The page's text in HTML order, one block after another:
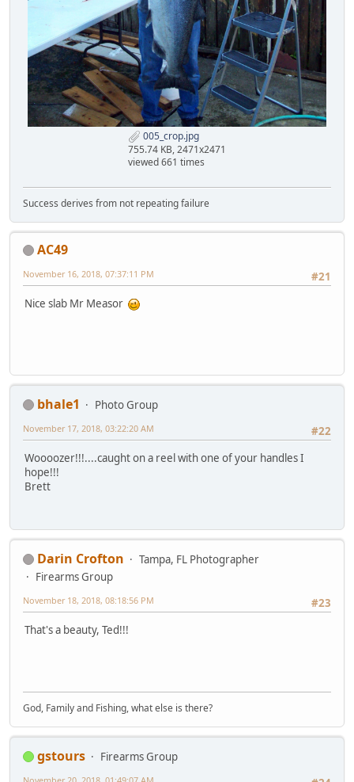
005_crop.jpg
755.74 KB, 2471x2471
viewed 661 times
Success derives from not repeating failure
AC49
#21
November 16, 2018, 07:37:11 PM
Nice slab Mr Measor
bhale1
Photo Group
#22
November 17, 2018, 03:22:20 AM
Woooozer!!!....caught on a reel with one of your handles I
hope!!!
Brett
Darin Crofton
Tampa, FL Photographer
Firearms Group
#23
November 18, 2018, 08:18:56 PM
That's a beauty, Ted!!!
God, Family and Fishing, what else is there?
gstours
Firearms Group